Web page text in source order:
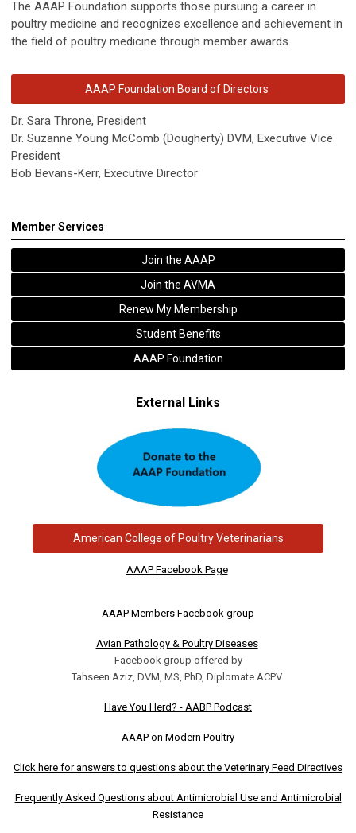
The AAAP Foundation supports those pursuing a career in
poultry medicine and recognizes excellence and achievement in
the field of poultry medicine through member awards.
AAAP Foundation Board of Directors
Dr. Sara Throne, President
Dr. Suzanne Young McComb (Dougherty) DVM, Executive Vice
President
Bob Bevans-Kerr, Executive Director
Member Services
Join the AAAP
Join the AVMA
Renew My Membership
Student Benefits
AAAP Foundation
External Links
American College of Poultry Veterinarians
AAAP Facebook Page
AAAP Members Facebook group
Avian Pathology & Poultry Diseases
Facebook group offered by
Tahseen Aziz, DVM, MS, PhD, Diplomate ACPV
Have You Herd? - AABP Podcast
AAAP on Modern Poultry
Click here for answers to questions about the Veterinary Feed Directives
Frequently Asked Questions about Antimicrobial Use and Antimicrobial
Resistance